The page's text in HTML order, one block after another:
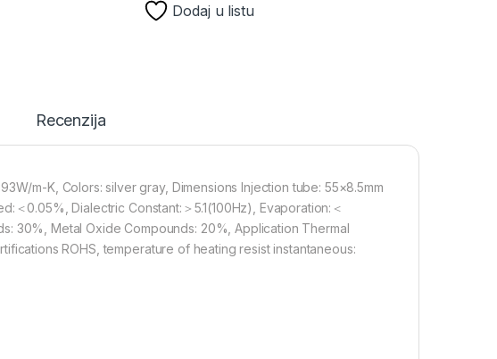
Dodaj u listu
Recenzija
m-K, Colors: silver gray, Dimensions Injection tube: 55×8.5mm
＜0.05%, Dialectric Constant:＞5.1(100Hz), Evaporation:＜
30%, Metal Oxide Compounds: 20%, Application Thermal
ROHS, temperature of heating resist instantaneous: